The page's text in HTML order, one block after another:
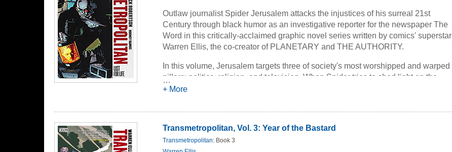
Outlaw journalist Spider Jerusalem attacks the injustices of his surreal 21st
Century through black humor as an investigative reporter for the newspaper The
Word in this critically-acclaimed graphic novel series written by comics' superstar
Warren Ellis, the co-creator of PLANETARY and THE AUTHORITY.
In this volume, Jerusalem targets three of society's most worshipped and warped
pillars: politics, religion, and television. When Spider tries to shed light on the
atrocities of these institutions, he finds himself fleeing a group of
creature alleging to be his son, and a vicious talking police dog.
…
+ More
Transmetropolitan, Vol. 3: Year of the Bastard
Transmetropolitan: Book 3